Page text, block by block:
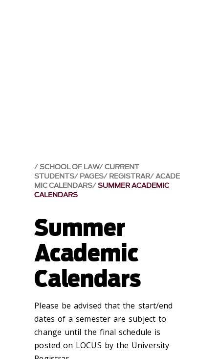
SCHOOL OF LAW CURRENT
STUDENTS PAGES REGISTRAR ACADE
MIC CALENDARS SUMMER ACADEMIC
CALENDARS
Summer
Academic
Calendars
Please be advised that the start/end
dates of a semester are subject to
change until the final schedule is
posted on LOCUS by the University